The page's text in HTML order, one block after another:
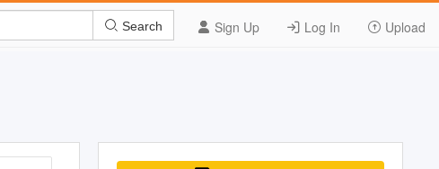
Sign Up Log In Upload
Search